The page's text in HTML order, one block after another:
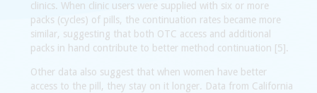
clinics. When clinic users were supplied with six or more
packs (cycles) of pills, the continuation rates became more
similar, suggesting that both OTC access and additional
packs in hand contribute to better method continuation [5].
Other data also suggest that when women have better
access to the pill, they stay on it longer. Data from California